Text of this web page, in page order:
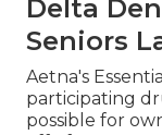
Delta
Seniors
Aetna's
participating
possible for